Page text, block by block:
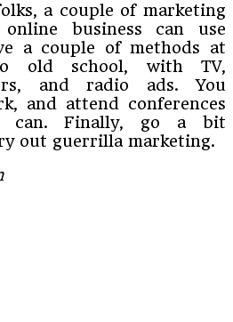
a couple of marketing
business can use
a couple of methods at
old school, with TV,
and radio ads. You
and attend conferences
can. Finally, go a bit
out guerrilla marketing.